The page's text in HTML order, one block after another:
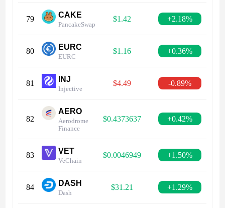
79 CAKE
PancakeSwap
$1.42 +2.18%
80 EURC
EURC
$1.16 +0.36%
81 INJ
Injective
$4.49 -0.89%
82
AERO
Aerodrome
Finance
$0.4373637 +0.42%
83 VET
VeChain
$0.0046949 +1.50%
84 DASH
Dash
$31.21 +1.29%